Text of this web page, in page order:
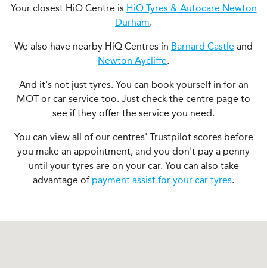
Your closest HiQ Centre is HiQ Tyres & Autocare Newton
Durham.
We also have nearby HiQ Centres in Barnard Castle and
Newton Aycliffe.
And it's not just tyres. You can book yourself in for an
MOT or car service too. Just check the centre page to
see if they offer the service you need.
You can view all of our centres' Trustpilot scores before
you make an appointment, and you don't pay a penny
until your tyres are on your car. You can also take
advantage of payment assist for your car tyres.